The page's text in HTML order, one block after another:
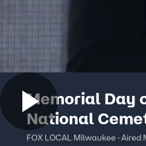
Memorial Day
National
FOX LOCAL Milwaukee · Aired